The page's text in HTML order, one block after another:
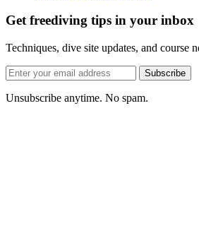
Get freediving tips in your inbox
Techniques, dive site updates, and course
Email
address
Subscribe
Unsubscribe anytime. No spam.